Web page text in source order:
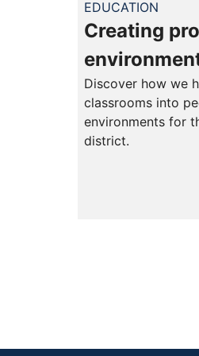
EDUCATION
Creating
Discover how we
classrooms into
environments for
district.